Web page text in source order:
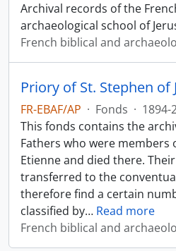
Archival records of the
archaeological school of
French biblical and
FR-EBAF/AP · Fonds · 1894-
This fonds contains the
Fathers who were members
Etienne and died there.
transferred to the
therefore find a certain
classified by… Read more
French biblical and